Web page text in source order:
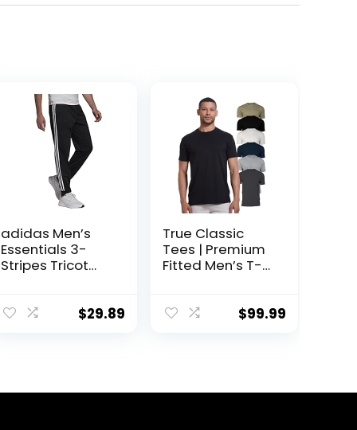
adidas Men’s
Essentials 3-
Stripes Tricot
$29.89
True Classic
Tees | Premium
Fitted Men’s T-
$99.99